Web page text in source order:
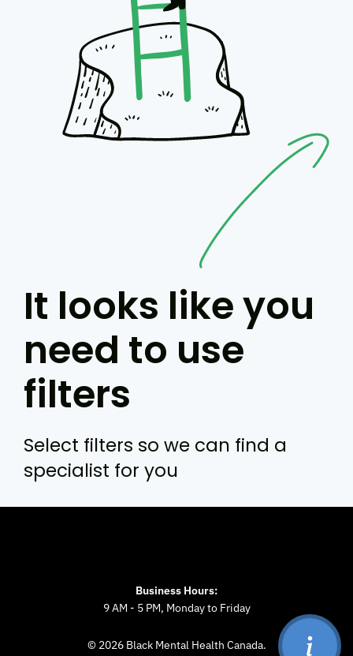
It looks like you
need to use
filters
Select filters so we can find a
specialist for you
Business Hours:
9 AM - 5 PM, Monday to Friday
© 2026 Black Mental Health Canada.